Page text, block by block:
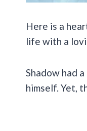
Here is a
life with a
Shadow had
himself. Yet,